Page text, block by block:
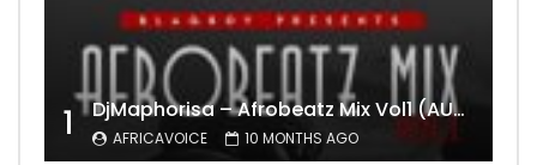
1 DjMaphorisa – Afrobeatz Mix Vol1 (AUDIO)
AFRICAVOICE 10 MONTHS AGO